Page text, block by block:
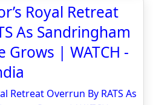
Royal Retreat
As Sandringham
Grows | WATCH -
Retreat Overrun By RATS As